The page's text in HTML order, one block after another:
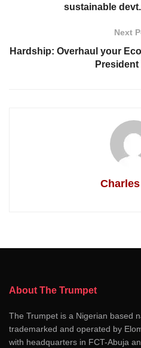
sustainable
Next
Hardship: Overhaul your
About The Trumpet
The Trumpet is a Nigerian based
trademarked and operated by
with headquarters in FCT-Abuja